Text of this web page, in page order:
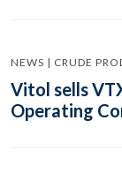
NEWS | CRUDE
Vitol sells
Operating